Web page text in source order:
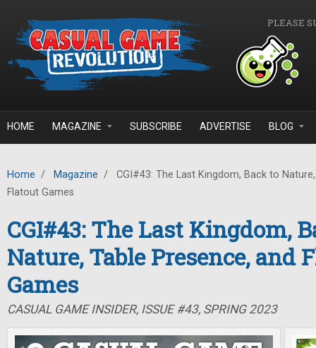
PLEASE
HOME MAGAZINE SUBSCRIBE ADVERTISE BLOG
Home / Magazine /
CGI#43: The Last Kingdom, Back to
Flatout Games
CGI#43: The Last Kingdom,
Nature, Table Presence, and
Games
CASUAL GAME INSIDER, ISSUE #43, SPRING 2023